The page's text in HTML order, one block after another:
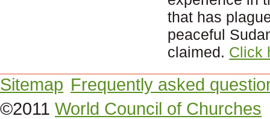
that has
peaceful
claimed. Click
Sitemap Frequently asked
©2011 World Council of Churches